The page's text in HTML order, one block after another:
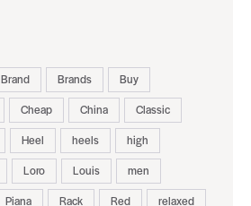
Brand Brands
Buy
Cheap China
Classic
Heel heels
high
Loro Louis
men
Piana Rack Red
relaxed